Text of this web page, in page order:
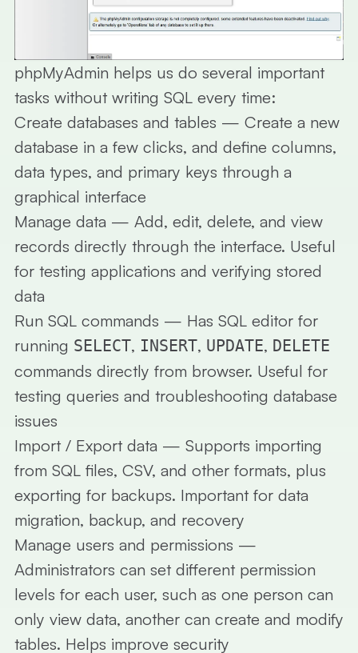
phpMyAdmin helps us do several important
tasks without writing SQL every time:
Create databases and tables — Create a new
database in a few clicks, and define columns,
data types, and primary keys through a
graphical interface
Manage data — Add, edit, delete, and view
records directly through the interface. Useful
for testing applications and verifying stored
data
Run SQL commands — Has SQL editor for
running SELECT, INSERT, UPDATE, DELETE
commands directly from browser. Useful for
testing queries and troubleshooting database
issues
Import / Export data — Supports importing
from SQL files, CSV, and other formats, plus
exporting for backups. Important for data
migration, backup, and recovery
Manage users and permissions —
Administrators can set different permission
levels for each user, such as one person can
only view data, another can create and modify
tables. Helps improve security